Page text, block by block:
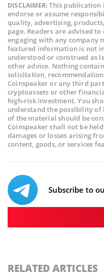
DISCLAIMER:This publication
endorse or assume
quality, advertising,
page. Readers are advised
engaging with any company
featured information is not
understood or construed as
other advice. Nothing
solicitation,
Coinspeaker or any third
cryptoassets or other
high-risk investment. You
understand the possibility of
of the material should be
Coinspeaker shall not be
damages or losses arising
content, goods, or services
Subscribe to
RELATED ARTICLES